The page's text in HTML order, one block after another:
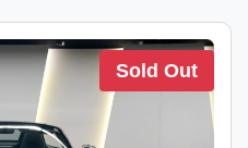
Sold Out